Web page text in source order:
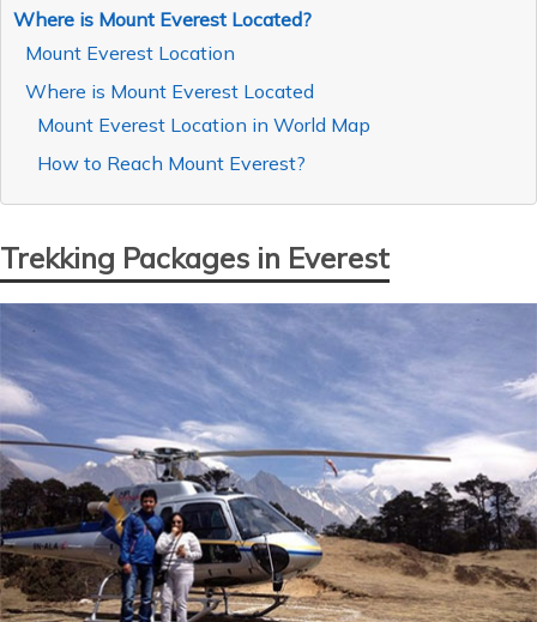
Where is Mount Everest Located?
Mount Everest Location
Where is Mount Everest Located
Mount Everest Location in World Map
How to Reach Mount Everest?
Trekking Packages in Everest